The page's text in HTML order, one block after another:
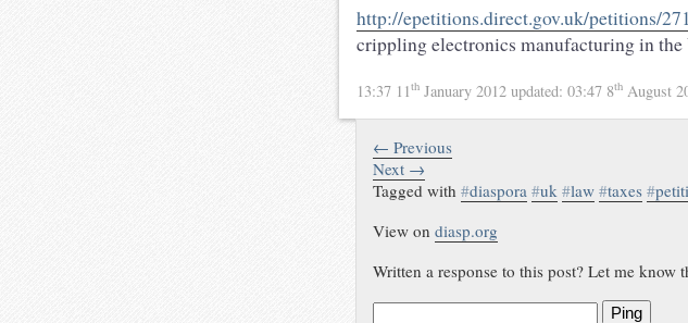
http://epetitions.direct.gov.uk/petitions/
crippling electronics manufacturing in
13:37 11th January 2012 updated: 03:47 8th August
← Previous
Next →
Tagged with#diaspora #uk #law #taxes #
View ondiasp.org
Written a response to this post? Let me know
Ping